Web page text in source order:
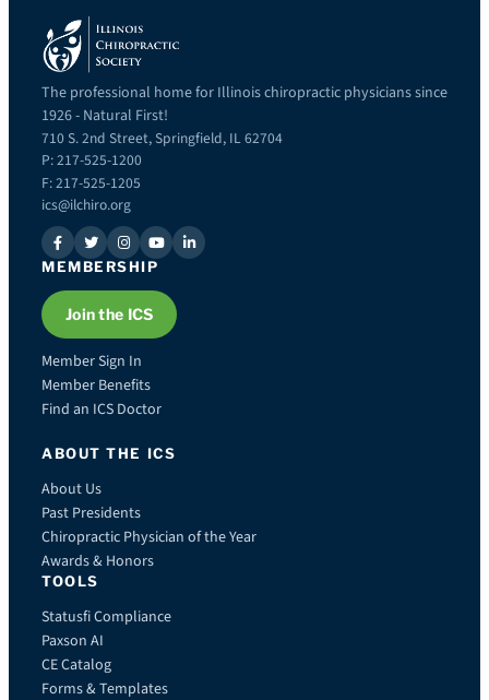
The professional home for Illinois chiropractic physicians since
1926 - Natural First!
710 S. 2nd Street, Springfield, IL 62704
P: 217-525-1200
F: 217-525-1205
ics@ilchiro.org
MEMBERSHIP
Join the ICS
Member Sign In
Member Benefits
Find an ICS Doctor
ABOUT THE ICS
About Us
Past Presidents
Chiropractic Physician of the Year
Awards & Honors
TOOLS
Statusfi Compliance
Paxson AI
CE Catalog
Forms & Templates